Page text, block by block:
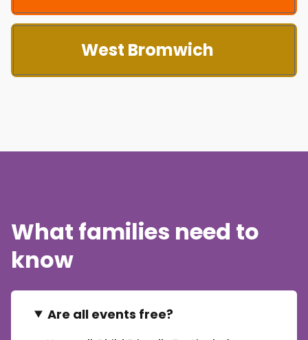
West Bromwich
What families need to
know
Are all events free?